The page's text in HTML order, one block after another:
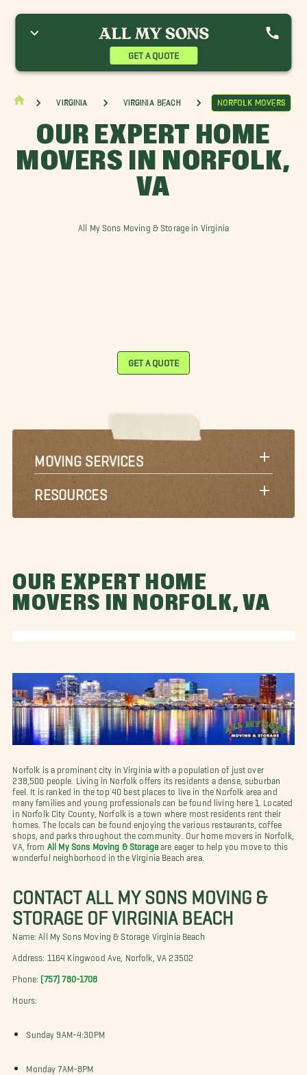
GET A QUOTE
Virginia Virginia Beach Norfolk Movers
OUR EXPERT HOME
MOVERS IN NORFOLK,
VA
All My Sons Moving & Storage in Virginia
GET A QUOTE
MOVING SERVICES
RESOURCES
OUR EXPERT HOME
MOVERS IN NORFOLK, VA
Norfolk is a prominent city in Virginia with a population of just over
238,500 people. Living in Norfolk offers its residents a dense, suburban
feel. It is ranked in the top 40 best places to live in the Norfolk area and
many families and young professionals can be found living here 1. Located
in Norfolk City County, Norfolk is a town where most residents rent their
homes. The locals can be found enjoying the various restaurants, coffee
shops, and parks throughout the community. Our home movers in Norfolk,
VA, from
All My Sons Moving & Storageare eager to help you move to this
wonderful neighborhood in the Virginia Beach area.
CONTACT ALL MY SONS MOVING &
STORAGE OF VIRGINIA BEACH
Name: All My Sons Moving & Storage Virginia Beach
Address: 1164 Kingwood Ave, Norfolk, VA 23502
Phone: (757) 780-1708
Hours:
Sunday 9AM-4:30PM
Monday 7AM-8PM
Movers